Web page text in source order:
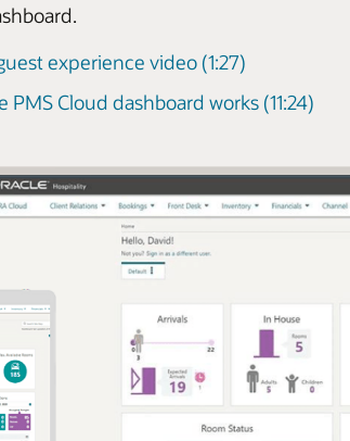
experience video (1:27)
PMS Cloud dashboard works (11:24)